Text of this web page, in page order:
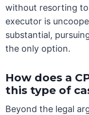
without resorting
executor is
substantial,
the only option.
How does a
this type of
Beyond the legal